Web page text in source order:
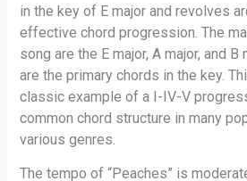
in the key of E major and revolves
effective chord progression. The
song are the E major, A major, and B
are the primary chords in the key.
classic example of a I-IV-V
common chord structure in many
various genres.
The tempo of “Peaches” is